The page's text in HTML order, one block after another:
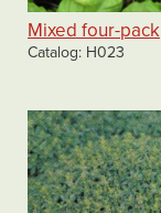
Mixed four-pack
Catalog H023